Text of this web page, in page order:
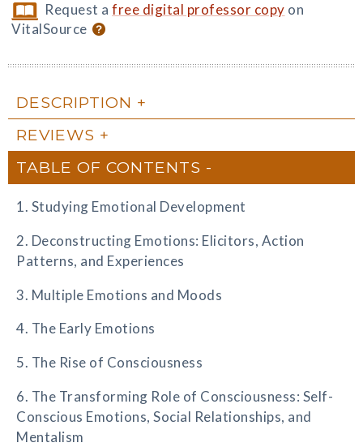
Request afree digital professor copy on
VitalSource
DESCRIPTION
REVIEWS
TABLE OF CONTENTS
1. Studying Emotional Development
2. Deconstructing Emotions: Elicitors, Action
Patterns, and Experiences
3. Multiple Emotions and Moods
4. The Early Emotions
5. The Rise of Consciousness
6. The Transforming Role of Consciousness: Self-
Conscious Emotions, Social Relationships, and
Mentalism